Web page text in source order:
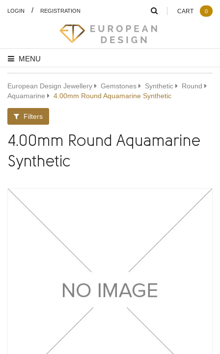
LOGIN / REGISTRATION
MENU
CART 0
European Design Jewellery Gemstones Synthetic
Round
Aquamarine
4.00mm Round Aquamarine Synthetic
Filters
4.00mm Round Aquamarine
Synthetic